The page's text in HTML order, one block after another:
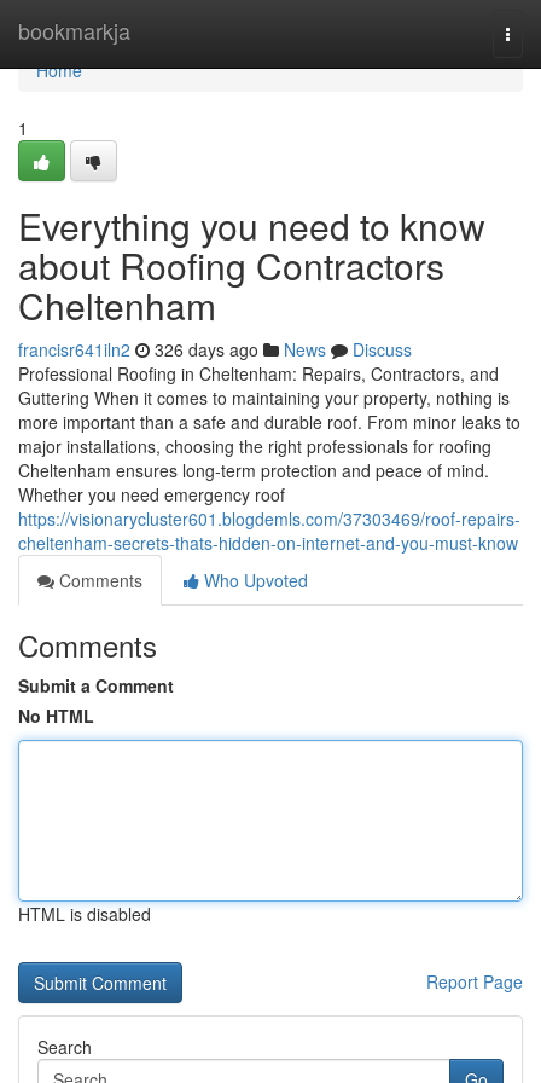
bookmarkja
Home
Home
1
Everything you need to know
about Roofing Contractors
Cheltenham
francisr641iln2 326 days ago News
Discuss
Professional Roofing in Cheltenham: Repairs, Contractors, and
Guttering When it comes to maintaining your property, nothing is
more important than a safe and durable roof. From minor leaks to
major installations, choosing the right professionals for roofing
Cheltenham ensures long-term protection and peace of mind.
Whether you need emergency roof
https://visionarycluster601.blogdemls.com/37303469/roof-repairs-
cheltenham-secrets-thats-hidden-on-internet-and-you-must-know
Comments
Who Upvoted
Comments
Submit a Comment
No HTML
HTML is disabled
Report Page
Search